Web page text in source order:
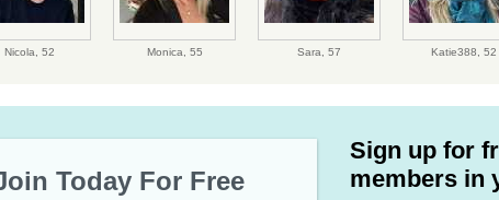
Nicola, 52 Monica, 55 Sara, 57 Katie388, 52
Today For Free
Sign up for
members in